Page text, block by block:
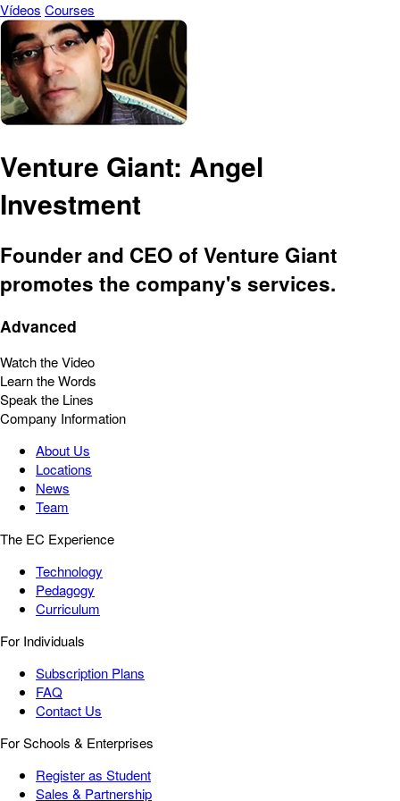
Vídeos Courses
Venture Giant: Angel
Investment
Founder and CEO of Venture Giant
promotes the company's services.
Advanced
Watch the Video
Learn the Words
Speak the Lines
Company Information
About Us
Locations
News
Team
The EC Experience
Technology
Pedagogy
Curriculum
For Individuals
Subscription Plans
FAQ
Contact Us
For Schools & Enterprises
Register as Student
Sales & Partnership